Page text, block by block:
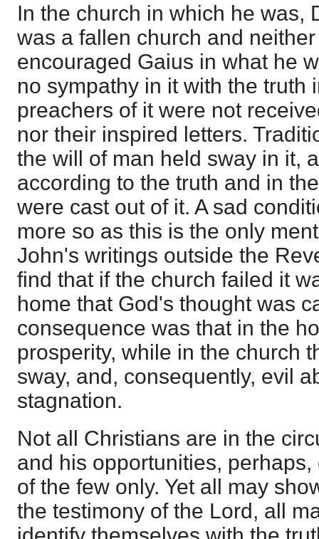
In the church in which he was,
was a fallen church and
encouraged Gaius in what he
no sympathy in it with the truth
preachers of it were not
nor their inspired letters.
the will of man held sway in it,
according to the truth and in
were cast out of it. A sad
more so as this is the only
John's writings outside the
find that if the church failed it
home that God's thought was
consequence was that in the
prosperity, while in the church
sway, and, consequently, evil
stagnation.
Not all Christians are in the
and his opportunities,
of the few only. Yet all may
the testimony of the Lord, all